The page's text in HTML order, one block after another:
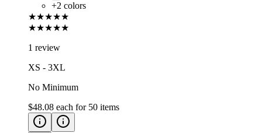
+2 colors
★★★★★
★★★★★
1 review
XS - 3XL
No Minimum
$48.08 each for 50 items